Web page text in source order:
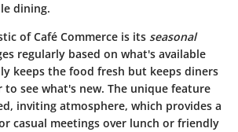
dining.
of Café Commerce is its seasonal
regularly based on what's available
keeps the food fresh but keeps diners
to see what's new. The unique feature
inviting atmosphere, which provides a
casual meetings over lunch or friendly